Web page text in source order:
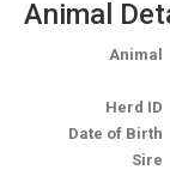
Animal
Animal
Herd ID
Date of Birth
Sire